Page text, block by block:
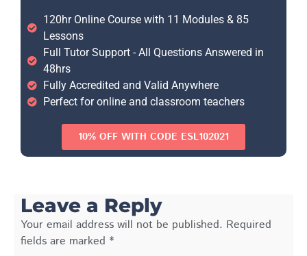
120hr Online Course with 11 Modules & 85
Lessons
Full Tutor Support - All Questions Answered in
48hrs
Fully Accredited and Valid Anywhere
Perfect for online and classroom teachers
10% OFF WITH CODE ESL102021
Leave a Reply
Your email address will not be published. Required
fields are marked *